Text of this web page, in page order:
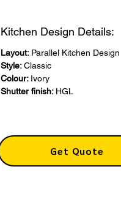
Kitchen Design Details:
Layout: Parallel Kitchen Design
Style:Classic
Colour: Ivory
Shutter finish: HGL
Get Quote